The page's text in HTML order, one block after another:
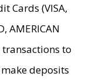
Cards (VISA,
AMERICAN
transactions to
deposits